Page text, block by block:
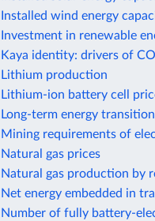
Installed wind energy
Investment in renewable
Kaya identity: drivers of
Lithium production
Lithium-ion battery cell
Long-term energy
Mining requirements of
Natural gas prices
Natural gas production by
Net energy embedded in
Number of fully battery-